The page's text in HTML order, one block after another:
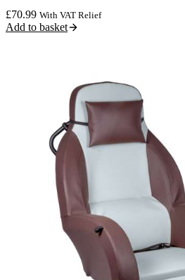
£70.99 With VAT Relief
Add to basket